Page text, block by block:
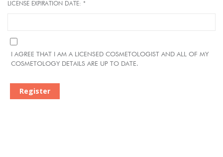
LICENSE EXPIRATION DATE: *
I AGREE THAT I AM A LICENSED COSMETOLOGIST AND ALL OF MY
COSMETOLOGY DETAILS ARE UP TO DATE.
Register